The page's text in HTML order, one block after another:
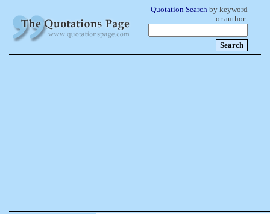
Quotation Search by keyword
or author: